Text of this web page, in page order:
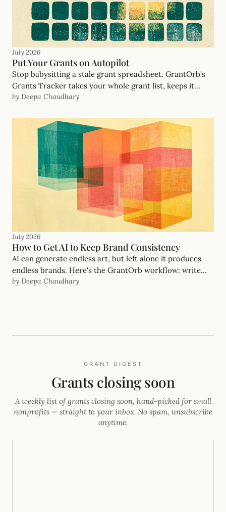
July 2026
Put Your Grants on Autopilot
Stop babysitting a stale grant spreadsheet. GrantOrb's
Grants Tracker takes your whole grant list, keeps it
updated automatically with no dead opportunities,
proposal when you say go. Your grants, on autopilot.
by Deepa Chaudhary
July 2026
How to Get AI to Keep Brand Consistency
AI can generate endless art, but left alone it produces
endless brands. Here's the GrantOrb workflow: write
the brand down as a file the AI reads, let one look (our
by Deepa Chaudhary
GRANT DIGEST
Grants closing soon
A weekly list of grants closing soon, hand-picked for small
nonprofits — straight to your inbox. No spam, unsubscribe
anytime.